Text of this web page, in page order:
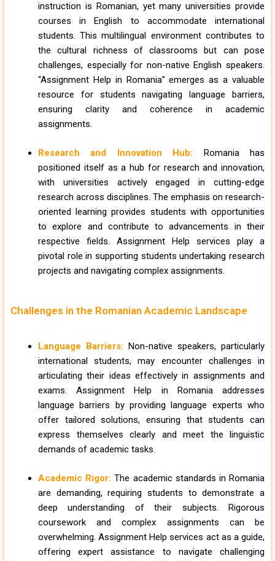
instruction is Romanian, yet many universities provide
courses in English to accommodate international
students. This multilingual environment contributes to
the cultural richness of classrooms but can pose
challenges, especially for non-native English speakers.
“Assignment Help in Romania” emerges as a valuable
resource for students navigating language barriers,
ensuring clarity and coherence in academic
assignments.
Research and Innovation Hub: Romania has
positioned itself as a hub for research and innovation,
with universities actively engaged in cutting-edge
research across disciplines. The emphasis on research-
oriented learning provides students with opportunities
to explore and contribute to advancements in their
respective fields. Assignment Help services play a
pivotal role in supporting students undertaking research
projects and navigating complex assignments.
Challenges in the Romanian Academic Landscape
Language Barriers: Non-native speakers, particularly
international students, may encounter challenges in
articulating their ideas effectively in assignments and
exams. Assignment Help in Romania addresses
language barriers by providing language experts who
offer tailored solutions, ensuring that students can
express themselves clearly and meet the linguistic
demands of academic tasks.
Academic Rigor: The academic standards in Romania
are demanding, requiring students to demonstrate a
deep understanding of their subjects. Rigorous
coursework and complex assignments can be
overwhelming. Assignment Help services act as a guide,
offering expert assistance to navigate challenging